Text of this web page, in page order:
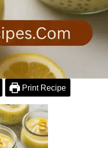
Print Recipe